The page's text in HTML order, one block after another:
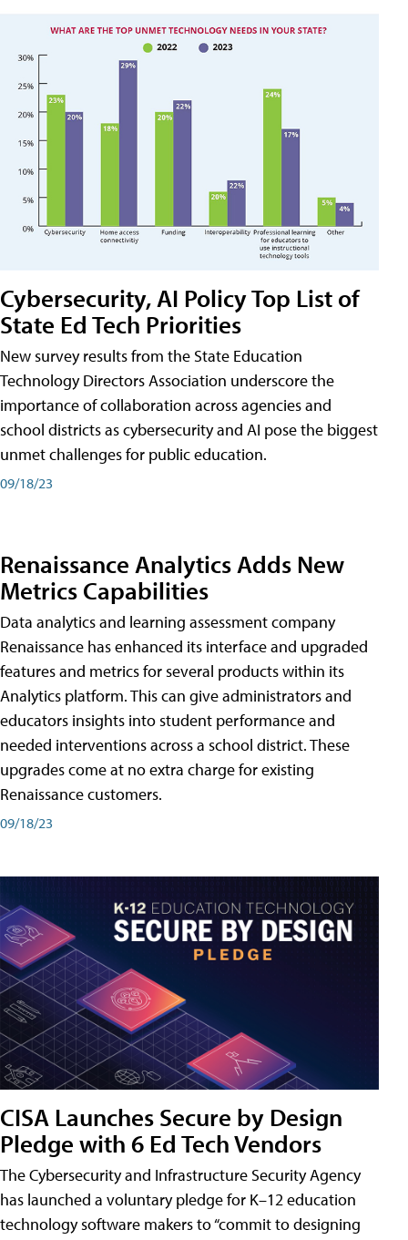
Cybersecurity, AI Policy Top List of
State Ed Tech Priorities
New survey results from the State Education
Technology Directors Association underscore the
importance of collaboration across agencies and
school districts as cybersecurity and AI pose the biggest
unmet challenges for public education.
09/18/23
Renaissance Analytics Adds New
Metrics Capabilities
Data analytics and learning assessment company
Renaissance has enhanced its interface and upgraded
features and metrics for several products within its
Analytics platform. This can give administrators and
educators insights into student performance and
needed interventions across a school district. These
upgrades come at no extra charge for existing
Renaissance customers.
09/18/23
CISA Launches Secure by Design
Pledge with 6 Ed Tech Vendors
The Cybersecurity and Infrastructure Security Agency
has launched a voluntary pledge for K–12 education
technology software makers to “commit to designing